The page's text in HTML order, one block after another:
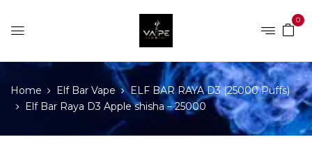
0
Home Elf Bar Vape
ELF BAR RAYA D3 (25000 Puffs)
Elf Bar Raya D3 Apple shisha – 25000